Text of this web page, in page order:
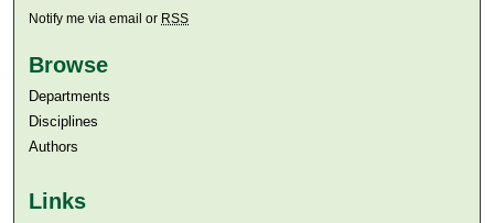
Notify me via email or RSS
Browse
Departments
Disciplines
Authors
Links